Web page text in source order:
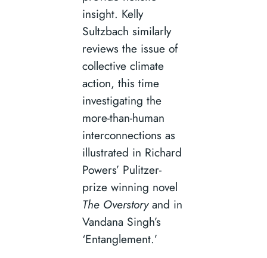
insight. Kelly
Sultzbach similarly
reviews the issue of
collective climate
action, this time
investigating the
more-than-human
interconnections as
illustrated in Richard
Powers’ Pulitzer-
prize winning novel
The Overstoryand in
Vandana Singh’s
‘Entanglement.’